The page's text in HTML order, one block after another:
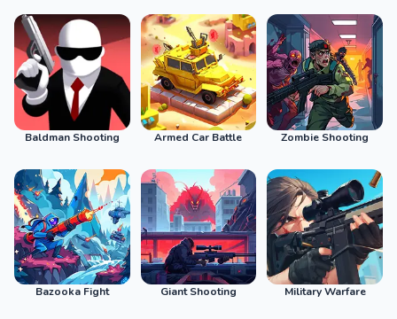
Baldman Shooting Armed Car Battle Zombie Shooting
Bazooka Fight Giant Shooting Military Warfare